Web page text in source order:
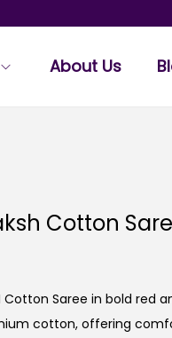
About Us
Cotton
Cotton Saree in bold
cotton, offering